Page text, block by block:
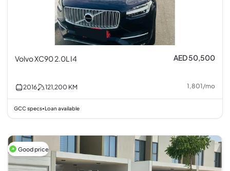
Volvo XC90 2.0L I4 AED 50,500
2016 121,200 KM 1,801/mo
GCC specs• Loan available
Good price